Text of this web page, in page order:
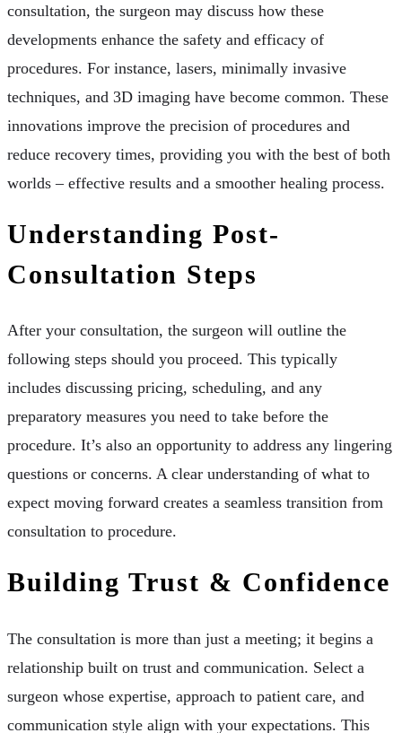
consultation, the surgeon may discuss how these
developments enhance the safety and efficacy of
procedures. For instance, lasers, minimally invasive
techniques, and 3D imaging have become common. These
innovations improve the precision of procedures and
reduce recovery times, providing you with the best of both
worlds – effective results and a smoother healing process.
Understanding Post-
Consultation Steps
After your consultation, the surgeon will outline the
following steps should you proceed. This typically
includes discussing pricing, scheduling, and any
preparatory measures you need to take before the
procedure. It’s also an opportunity to address any lingering
questions or concerns. A clear understanding of what to
expect moving forward creates a seamless transition from
consultation to procedure.
Building Trust & Confidence
The consultation is more than just a meeting; it begins a
relationship built on trust and communication. Select a
surgeon whose expertise, approach to patient care, and
communication style align with your expectations. This